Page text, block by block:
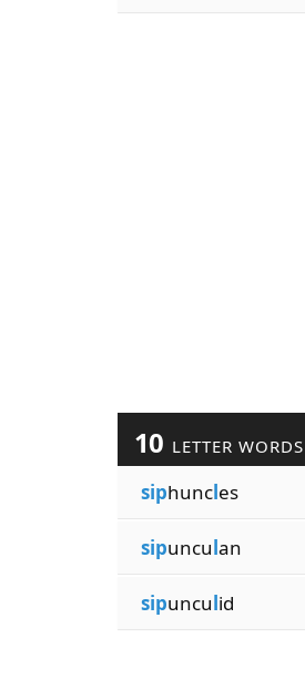
10 LETTER WORDS
siphuncles
sipunculan
sipunculid